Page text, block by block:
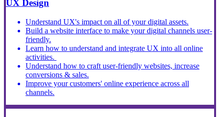
UX Design
Understand UX's impact on all of your digital assets.
Build a website interface to make your digital channels user-
friendly.
Learn how to understand and integrate UX into all online
activities.
Understand how to craft user-friendly websites, increase
conversions & sales.
Improve your customers' online experience across all
channels.